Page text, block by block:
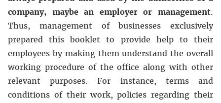
company, maybe an employer or management.
Thus, management of businesses exclusively
prepared this booklet to provide help to their
employees by making them understand the overall
working procedure of the office along with other
relevant purposes. For instance, terms and
conditions of their work, policies regarding their